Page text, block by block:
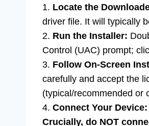
1. Locate the
driver file. It will typically
2. Run the Installer:
Control (UAC) prompt;
3. Follow On-Screen
carefully and accept the
(typical/recommended or
4. Connect Your Device:
Crucially, do NOT